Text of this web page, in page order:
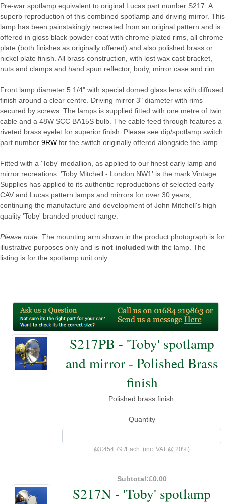
Pre-war spotlamp equivalent to original Lucas part number S217. A
superb reproduction of this combined spotlamp and driving mirror. This
lamp has been painstakingly recreated from an original pattern and is
offered in gloss black powder coat with chrome plated rims, all chrome
plate (both finishes as originally offered) and also polished brass or
nickel plate finish. All brass construction, with lost wax cast bracket,
nuts and clamps and hand spun reflector, body, mirror case and rim.
Front lamp diameter 5 1/4" with special domed glass lens with diffused
finish around a clear centre. Driving mirror 3" diameter with rims
secured by screws. The lamps is supplied fitted with one metre of twin
cable and a 48W SCC BA15S bulb. The cable feed through features a
riveted brass eyelet for superior finish. Please see dip/spotlamp switch
part number 9RW for the switch originally offered alongside the lamp.
Fitted with a 'Toby' medallion, as applied to our finest early lamp and
mirror recreations. 'Toby Mitchell - London NW1' is the mark Vintage
Supplies has applied to its authentic reproductions of selected early
CAV and Lucas pattern lamps and mirrors for over 30 years,
continuing the manufacture and development of John Mitchell's high
quality 'Toby' branded product range.
Please note: The mounting arm shown in the product photograph is for
illustrative purposes only and is not included with the lamp. The
listing is for the spotlamp unit only.
S217PB - 'Toby' spotlamp
and mirror - Polished Brass
finish
Polished brass finish.
Quantity
@£454.79 /Each (inc. VAT @ 20%)
Subtotal:£0.00
S217N - 'Toby' spotlamp